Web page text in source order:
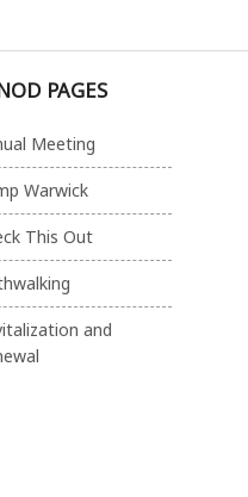
PAGES
Meeting
Warwick
This Out
and